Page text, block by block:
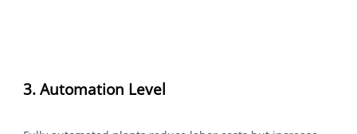
3. Automation Level